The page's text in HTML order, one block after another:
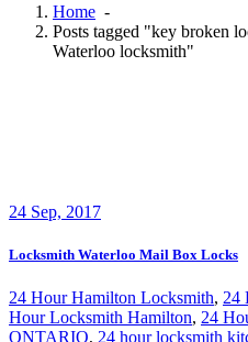
Home -
Posts tagged "key broken
Waterloo locksmith"
24 Sep, 2017
Locksmith Waterloo Mail Box Locks
24 Hour Hamilton Locksmith, 24
Hour Locksmith Hamilton, 24
ONTARIO, 24 hour locksmith